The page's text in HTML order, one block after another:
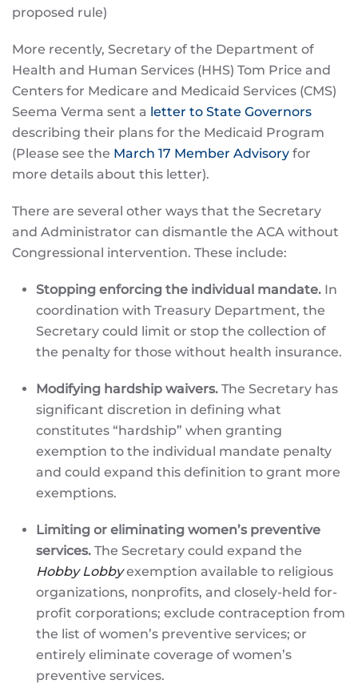
proposed rule)
More recently, Secretary of the Department of
Health and Human Services (HHS) Tom Price and
Centers for Medicare and Medicaid Services (CMS)
Seema Verma sent a letter to State Governors
describing their plans for the Medicaid Program
(Please see the March 17 Member Advisory for
more details about this letter).
There are several other ways that the Secretary
and Administrator can dismantle the ACA without
Congressional intervention. These include:
Stopping enforcing the individual mandate. In
coordination with Treasury Department, the
Secretary could limit or stop the collection of
the penalty for those without health insurance.
Modifying hardship waivers. The Secretary has
significant discretion in defining what
constitutes “hardship” when granting
exemption to the individual mandate penalty
and could expand this definition to grant more
exemptions.
Limiting or eliminating women’s preventive
services. The Secretary could expand the
Hobby Lobbyexemption available to religious
organizations, nonprofits, and closely-held for-
profit corporations; exclude contraception from
the list of women’s preventive services; or
entirely eliminate coverage of women’s
preventive services.